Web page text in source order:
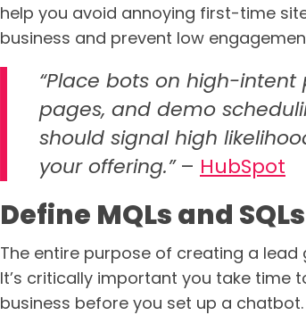
help you avoid annoying first-time
business and prevent low
“Place bots on high-
pages, and demo
should signal high
your offering.”– HubSpot
Define MQLs and
The entire purpose of creating a
It’s critically important you take time
business before you set up a